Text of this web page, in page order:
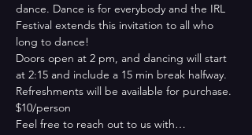
dance. Dance is for everybody and the IRL
Festival extends this invitation to all who
long to dance!
Doors open at 2 pm, and dancing will start
at 2:15 and include a 15 min break halfway.
Refreshments will be available for purchase.
$10/person
Feel free to reach out to us with…